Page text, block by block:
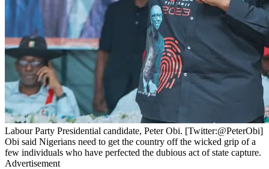
Labour Party Presidential candidate, Peter Obi. [Twitter:@PeterObi]
Obi said Nigerians need to get the country off the wicked grip of a
few individuals who have perfected the dubious act of state capture.
Advertisement